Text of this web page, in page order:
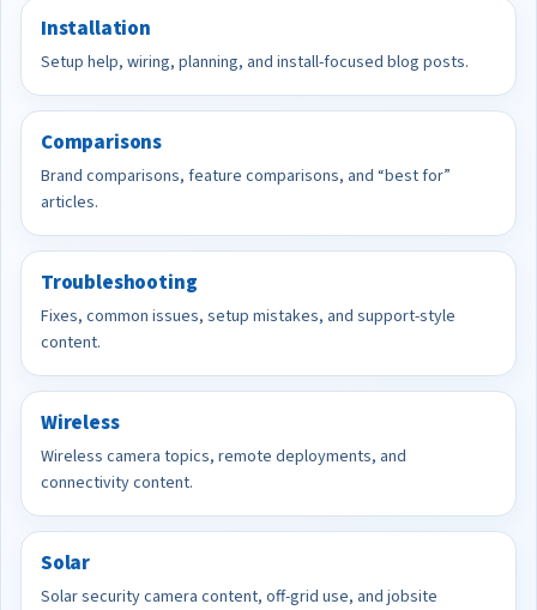
Installation
Setup help, wiring, planning, and install-focused blog posts.
Comparisons
Brand comparisons, feature comparisons, and “best for”
articles.
Troubleshooting
Fixes, common issues, setup mistakes, and support-style
content.
Wireless
Wireless camera topics, remote deployments, and
connectivity content.
Solar
Solar security camera content, off-grid use, and jobsite